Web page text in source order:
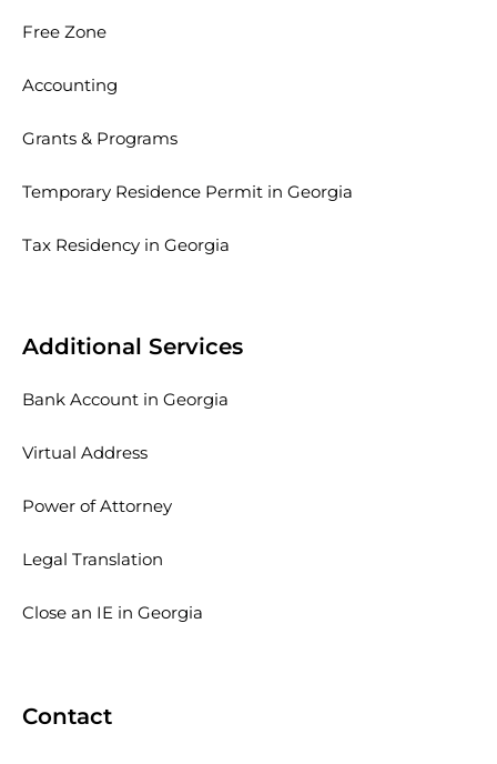
Free Zone
Accounting
Grants & Programs
Temporary Residence Permit in Georgia
Tax Residency in Georgia
Additional Services
Bank Account in Georgia
Virtual Address
Power of Attorney
Legal Translation
Close an IE in Georgia
Contact